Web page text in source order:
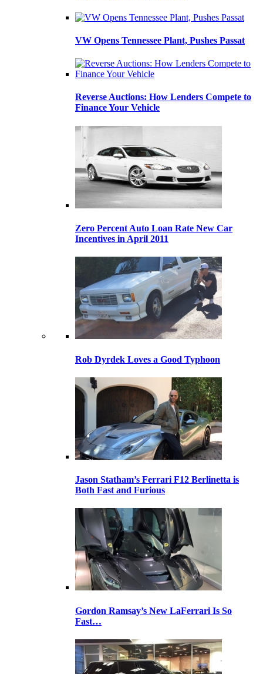
VW Opens Tennessee Plant, Pushes Passat
Reverse Auctions: How Lenders Compete to
Finance Your Vehicle
Zero Percent Auto Loan Rate New Car
Incentives in April 2011
Rob Dyrdek Loves a Good Typhoon
Jason Statham’s Ferrari F12 Berlinetta is
Both Fast and Furious
Gordon Ramsay’s New LaFerrari Is So
Fast…